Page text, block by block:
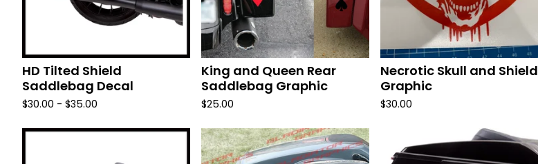
HD Tilted Shield
Saddlebag Decal
$30.00 - $35.00
King and Queen Rear
Saddlebag Graphic
$25.00
Necrotic Skull and Shield
Graphic
$30.00